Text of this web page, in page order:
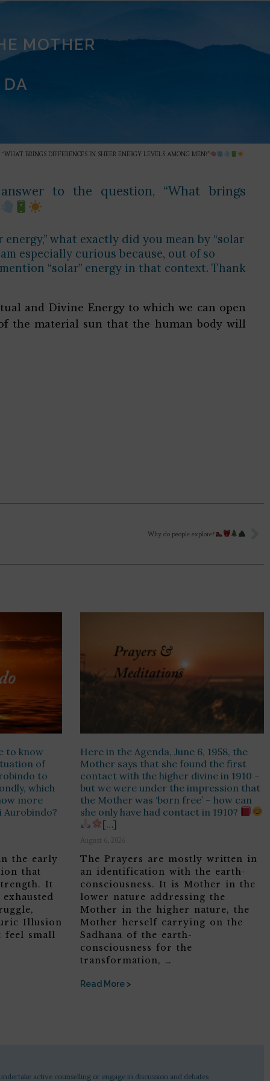
MOTHER
BRINGS DIFFERENCES IN SHEER ENERGY LEVELS AMONG MEN?”
to the question, “What brings
what exactly did you mean by “solar
especially curious because, out of so
“solar” energy in that context. Thank
and Divine Energy to which we can open
the material sun that the human body will
Why do people explore?
to know
of
to
which
more
the early
that
It
Illusion
feel small
Here in the Agenda, June 6, 1958, the
Mother says that she found the first
contact with the higher divine in 1910 –
but we were under the impression that
the Mother was ‘born free’ – how can
she only have had contact in 1910?
[…]
August 6, 2026
The Prayers are mostly written in
an identification with the earth-
consciousness. It is Mother in the
lower nature addressing the
Mother in the higher nature, the
Mother herself carrying on the
Sadhana of the earth-
consciousness for the
transformation, …
Read More >
active counselling or engage in discussion and debates